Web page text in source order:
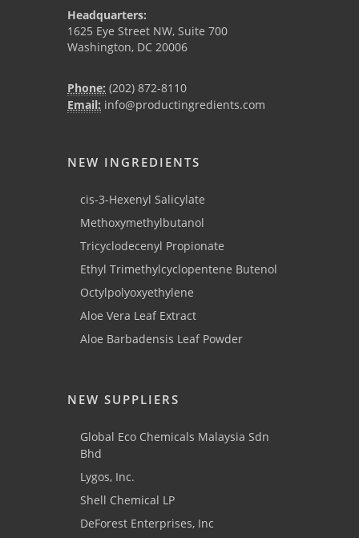
Headquarters:
1625 Eye Street NW, Suite 700
Washington, DC 20006
Phone: (202) 872-8110
Email: info@productingredients.com
NEW INGREDIENTS
cis-3-Hexenyl Salicylate
Methoxymethylbutanol
Tricyclodecenyl Propionate
Ethyl Trimethylcyclopentene Butenol
Octylpolyoxyethylene
Aloe Vera Leaf Extract
Aloe Barbadensis Leaf Powder
NEW SUPPLIERS
Global Eco Chemicals Malaysia Sdn
Bhd
Lygos, Inc.
Shell Chemical LP
DeForest Enterprises, Inc